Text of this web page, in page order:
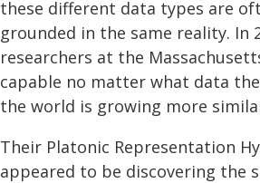
these different data types are
grounded in the same reality. In
researchers at the
capable no matter what data
the world is growing more
Their Platonic Representation
appeared to be discovering the